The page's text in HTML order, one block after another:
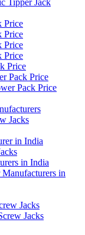
Price
Price
Price
Price
Price
Pack Price
Pack Price
Jacks
in India
in India
in
Jacks
Jacks